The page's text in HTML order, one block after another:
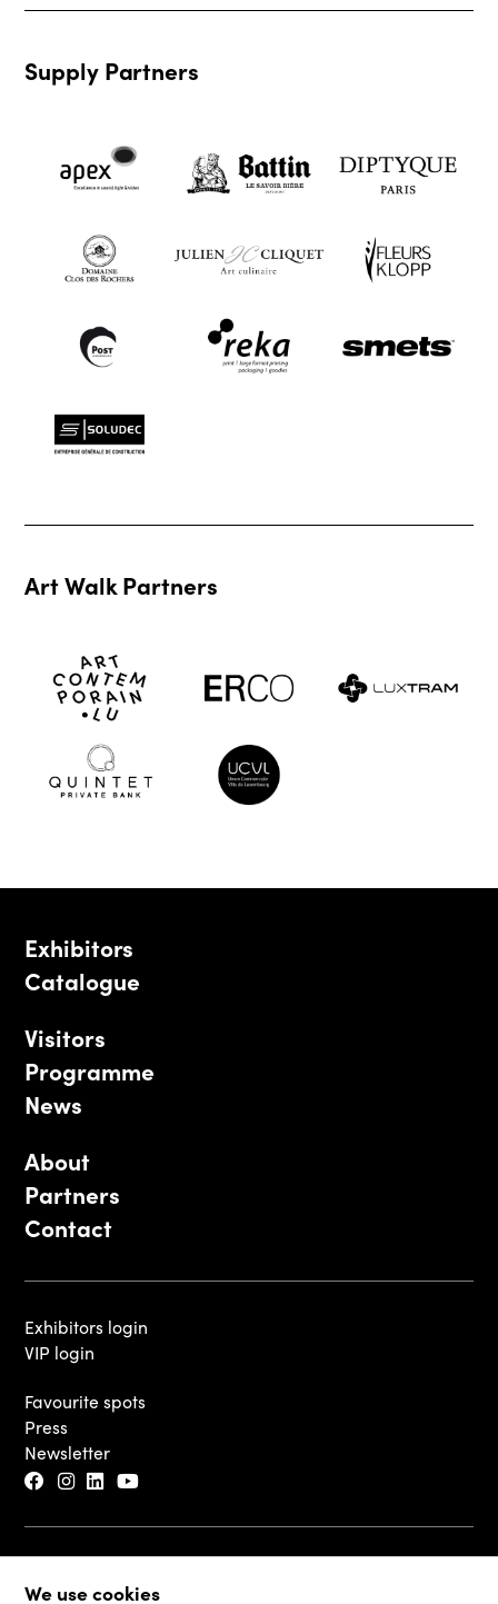
We use cookies
Supply Partners
Art Walk Partners
Exhibitors
Catalogue
Visitors
Programme
News
About
Partners
Contact
Exhibitors login
VIP login
Favourite spots
Press
Newsletter
Legal Disclaimer